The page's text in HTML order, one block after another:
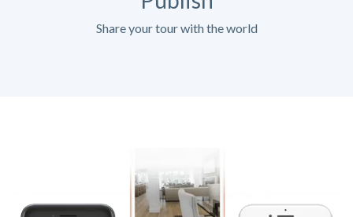
Share your tour with the world